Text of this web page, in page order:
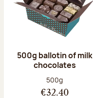
500g ballotin of milk
chocolates
Net weight:
500g
€32.40